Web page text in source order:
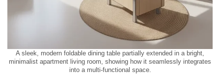
A sleek, modern foldable dining table partially extended in a bright,
minimalist apartment living room, showing how it seamlessly integrates
into a multi-functional space.